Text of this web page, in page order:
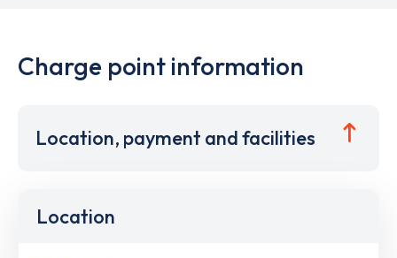
Charge point information
Location, payment and facilities
Location